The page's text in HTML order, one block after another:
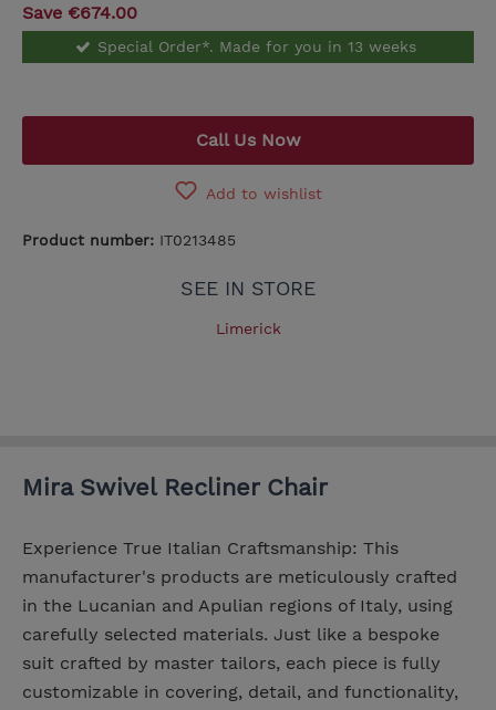
Save €674.00
Special Order*. Made for you in 13 weeks
Call Us Now
Add to wishlist
Product number: IT0213485
SEE IN STORE
Limerick
Mira Swivel Recliner Chair
Experience True Italian Craftsmanship: This
manufacturer's products are meticulously crafted
in the Lucanian and Apulian regions of Italy, using
carefully selected materials. Just like a bespoke
suit crafted by master tailors, each piece is fully
customizable in covering, detail, and functionality,